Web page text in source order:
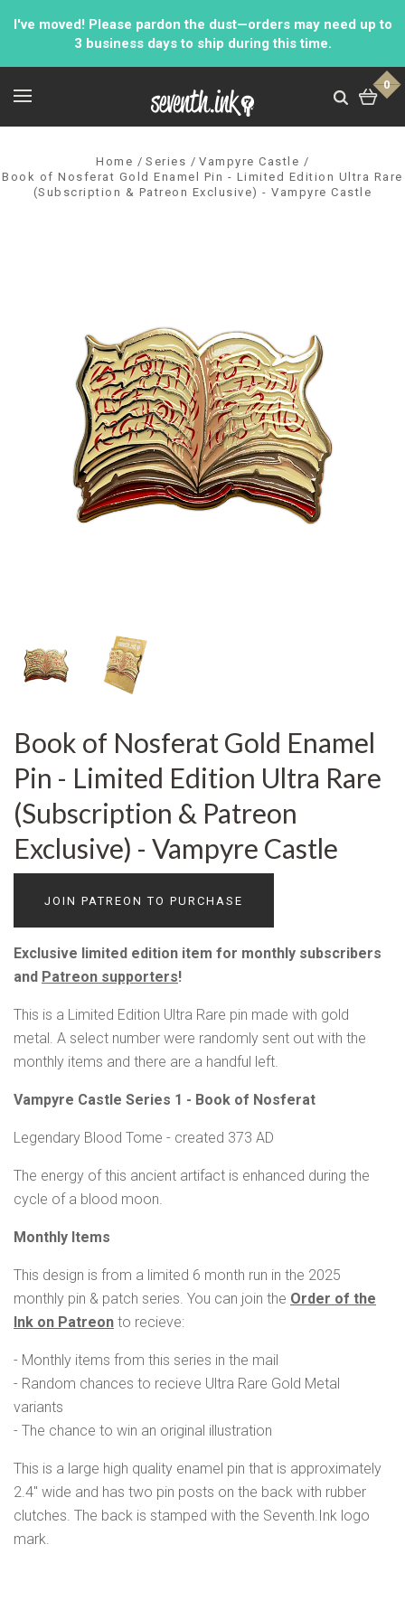
I've moved! Please pardon the dust—orders may need up to
3 business days to ship during this time.
0
Home Series
Vampyre Castle
Book of Nosferat Gold Enamel Pin - Limited Edition Ultra Rare
(Subscription & Patreon Exclusive) - Vampyre Castle
Book of Nosferat Gold Enamel
Pin - Limited Edition Ultra Rare
(Subscription & Patreon
Exclusive) - Vampyre Castle
JOIN PATREON TO PURCHASE
Exclusive limited edition item for monthly subscribers
and Patreon supporters!
This is a Limited Edition Ultra Rare pin made with gold
metal. A select number were randomly sent out with the
monthly items and there are a handful left.
Vampyre Castle Series 1 - Book of Nosferat
Legendary Blood Tome - created 373 AD
The energy of this ancient artifact is enhanced during the
cycle of a blood moon.
Monthly Items
This design is from a limited 6 month run in the 2025
monthly pin & patch series. You can join the Order of the
Ink on Patreon to recieve:
- Monthly items from this series in the mail
- Random chances to recieve Ultra Rare Gold Metal
variants
- The chance to win an original illustration
This is a large high quality enamel pin that is approximately
2.4" wide and has two pin posts on the back with rubber
clutches. The back is stamped with the Seventh.Ink logo
mark.